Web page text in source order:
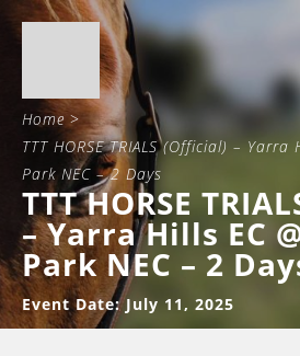
Home>
TTT HORSE TRIALS (Official) – Yarra
Park NEC – 2 Days
TTT HORSE
– Yarra Hills EC
Park NEC – 2
Event Date: July 11, 2025